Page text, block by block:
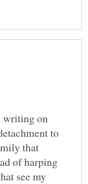
writing on
to
that
of harping
see my